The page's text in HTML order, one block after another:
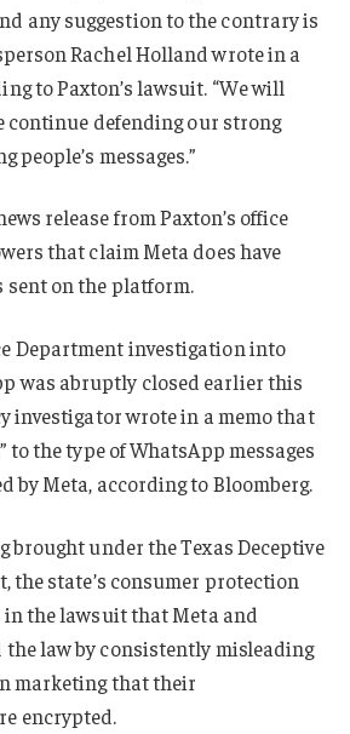
any suggestion to the contrary is
Rachel Holland wrote in a
to Paxton’s lawsuit. “We will
continue defending our strong
people’s messages.”
release from Paxton’s office
that claim Meta does have
sent on the platform.
Department investigation into
was abruptly closed earlier this
investigator wrote in a memo that
to the type of WhatsApp messages
by Meta, according to Bloomberg.
brought under the Texas Deceptive
the state’s consumer protection
in the lawsuit that Meta and
law by consistently misleading
marketing that their
encrypted.